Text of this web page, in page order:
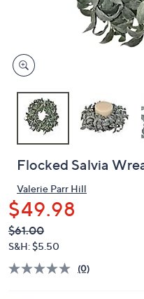
devices
to
Flocked Salvia
Valerie Parr Hill
$49.98
QVC
PRICE:
Deleted
$61.00
S&H: $5.50
(0)